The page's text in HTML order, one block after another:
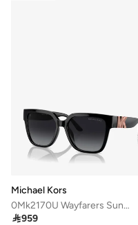
Michael Kors
0Mk2170U Wayfarers Sunglasses
959